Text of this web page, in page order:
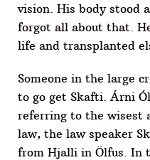
vision. His body stood
forgot all about that.
life and transplanted
Someone in the large
to go get Skafti. Árni
referring to the wisest
law, the law speaker
from Hjalli in Ölfus. In